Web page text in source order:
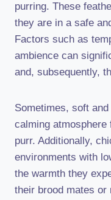
purring. These
they are in a safe
Factors such as
ambience can
and, subsequently,
Sometimes, soft
calming
purr. Additionally,
environments with
the warmth they
their brood mates or